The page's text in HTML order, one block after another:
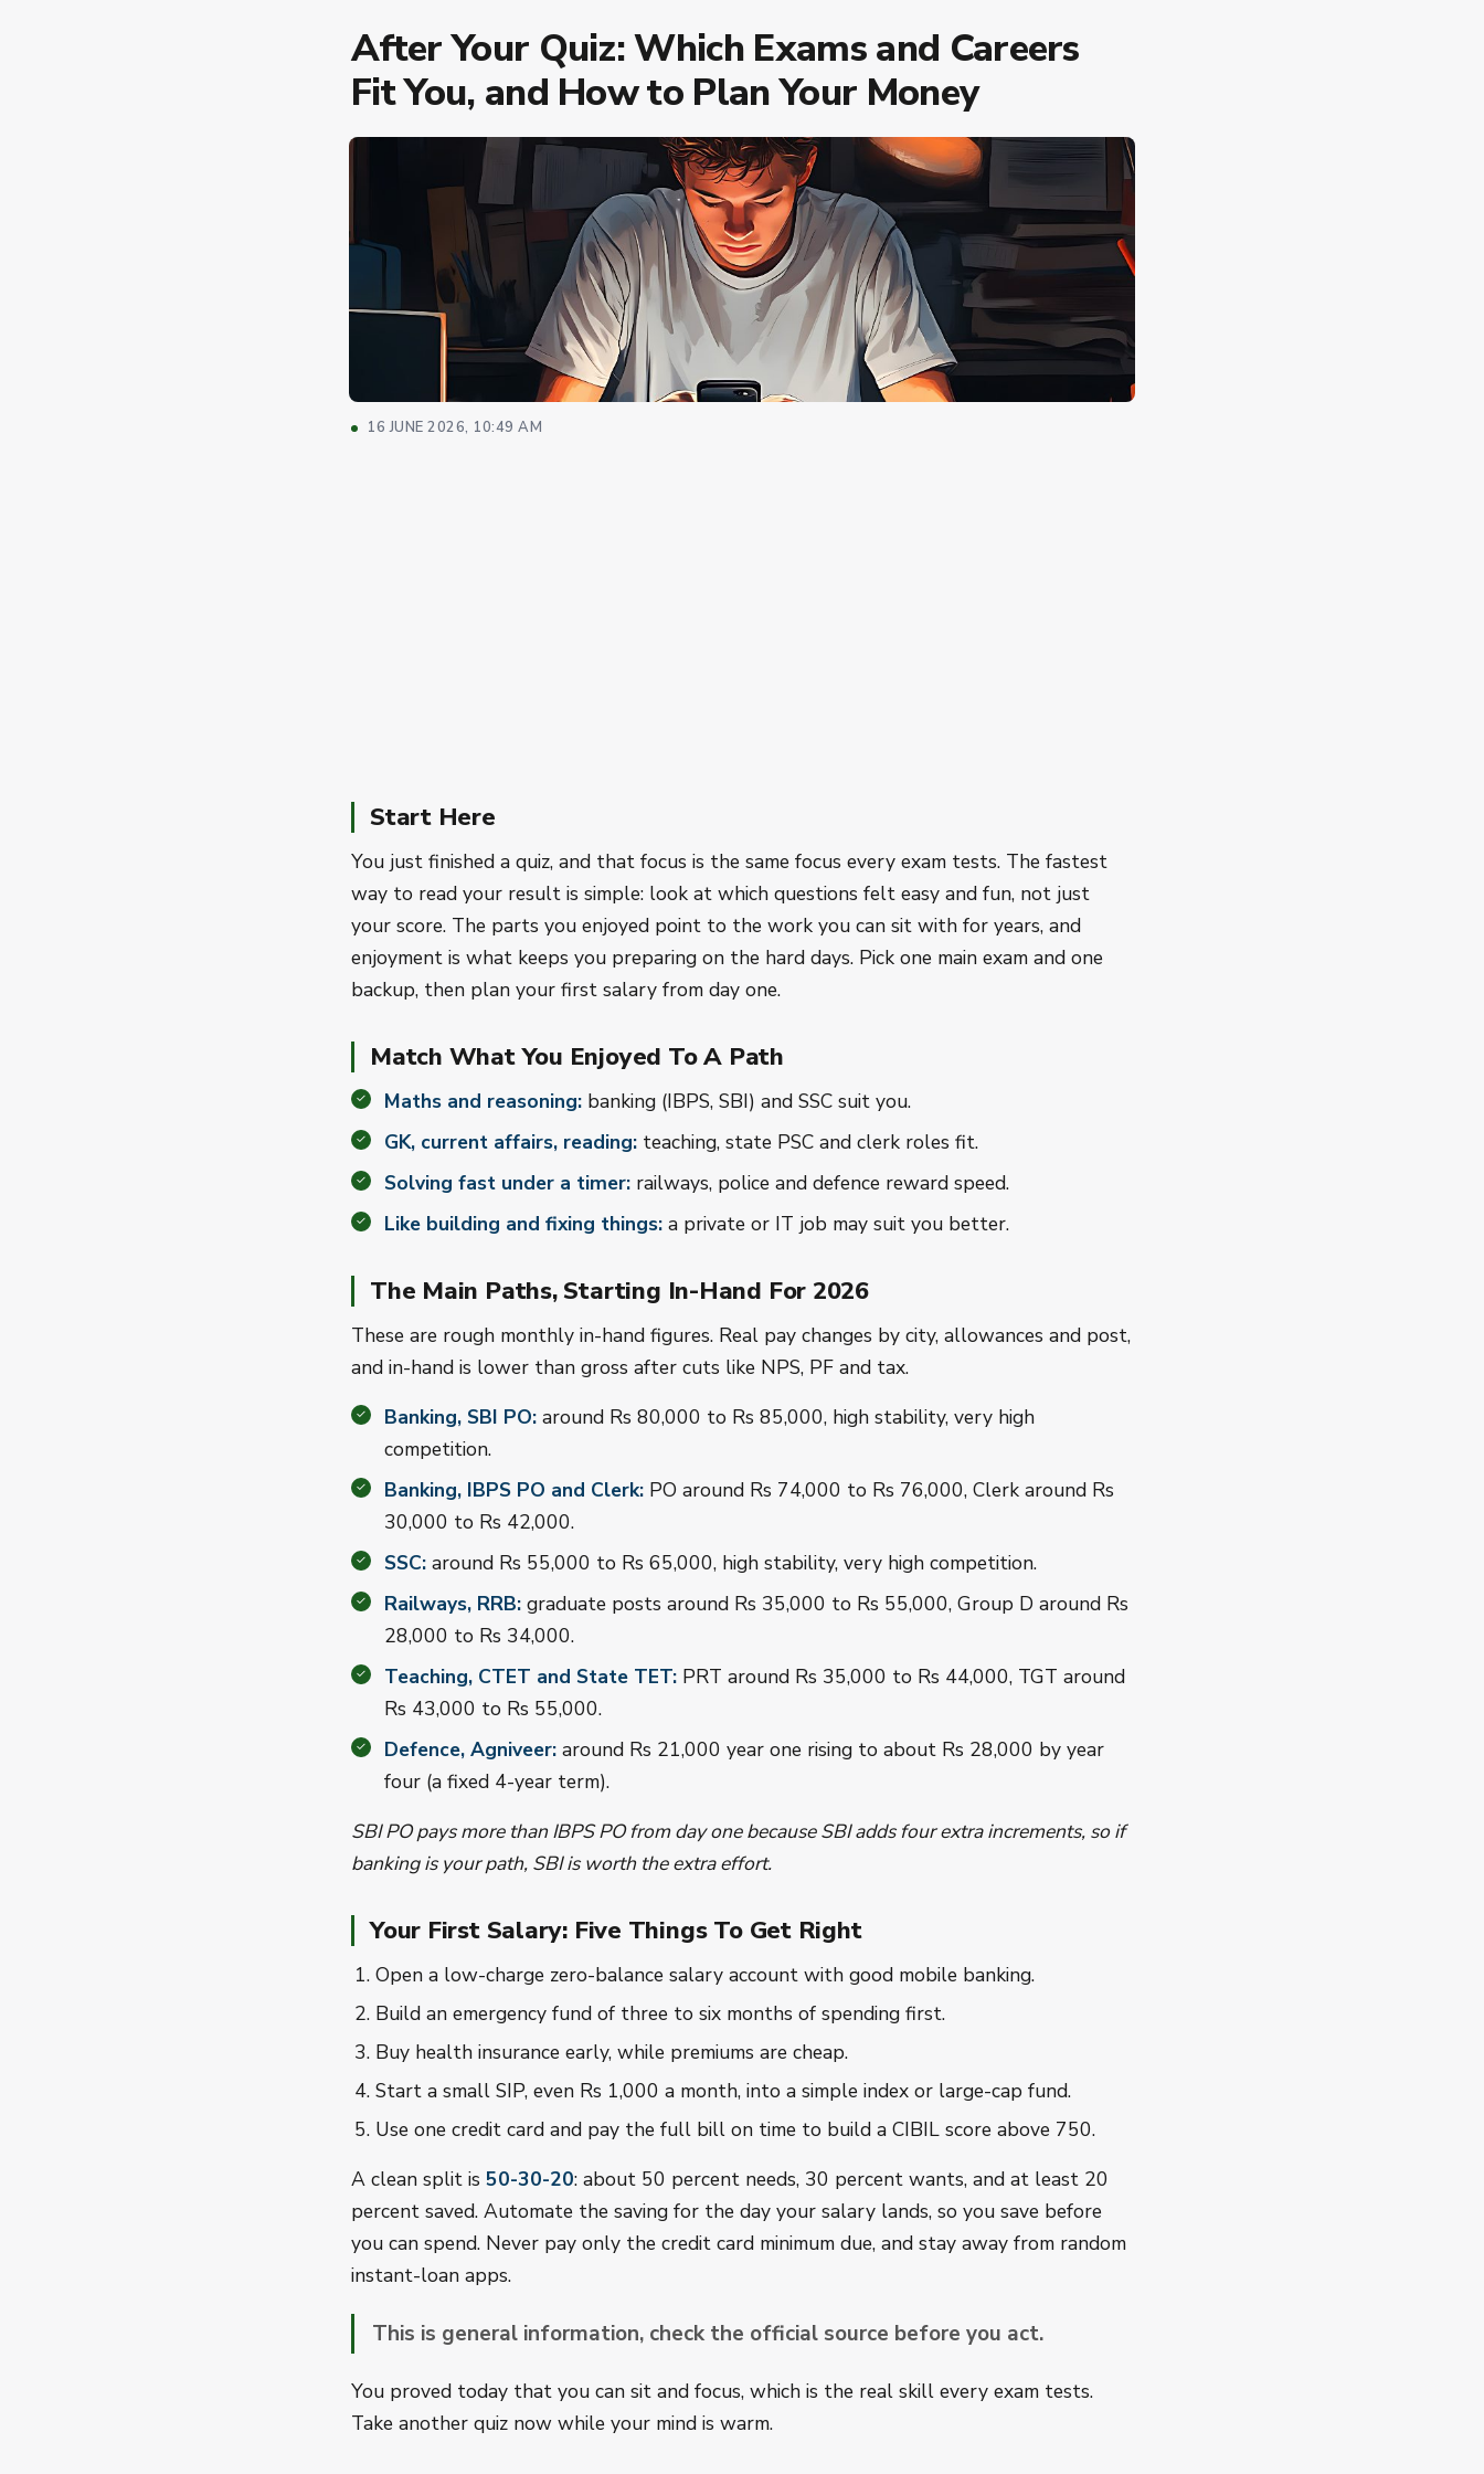
After Your Quiz: Which Exams and Careers
Fit You, and How to Plan Your Money
16 JUNE 2026, 10:49 AM
Start Here
You just finished a quiz, and that focus is the same focus every exam tests. The fastest
way to read your result is simple: look at which questions felt easy and fun, not just
your score. The parts you enjoyed point to the work you can sit with for years, and
enjoyment is what keeps you preparing on the hard days. Pick one main exam and one
backup, then plan your first salary from day one.
Match What You Enjoyed To A Path
Maths and reasoning: banking (IBPS, SBI) and SSC suit you.
GK, current affairs, reading: teaching, state PSC and clerk roles fit.
Solving fast under a timer: railways, police and defence reward speed.
Like building and fixing things: a private or IT job may suit you better.
The Main Paths, Starting In-Hand For 2026
These are rough monthly in-hand figures. Real pay changes by city, allowances and post,
and in-hand is lower than gross after cuts like NPS, PF and tax.
Banking, SBI PO: around Rs 80,000 to Rs 85,000, high stability, very high
competition.
Banking, IBPS PO and Clerk: PO around Rs 74,000 to Rs 76,000, Clerk around Rs
30,000 to Rs 42,000.
SSC: around Rs 55,000 to Rs 65,000, high stability, very high competition.
Railways, RRB: graduate posts around Rs 35,000 to Rs 55,000, Group D around Rs
28,000 to Rs 34,000.
Teaching, CTET and State TET: PRT around Rs 35,000 to Rs 44,000, TGT around
Rs 43,000 to Rs 55,000.
Defence, Agniveer: around Rs 21,000 year one rising to about Rs 28,000 by year
four (a fixed 4-year term).
SBI PO pays more than IBPS PO from day one because SBI adds four extra increments, so if
banking is your path, SBI is worth the extra effort.
Your First Salary: Five Things To Get Right
Open a low-charge zero-balance salary account with good mobile banking.
Build an emergency fund of three to six months of spending first.
Buy health insurance early, while premiums are cheap.
Start a small SIP, even Rs 1,000 a month, into a simple index or large-cap fund.
Use one credit card and pay the full bill on time to build a CIBIL score above 750.
A clean split is 50-30-20: about 50 percent needs, 30 percent wants, and at least 20
percent saved. Automate the saving for the day your salary lands, so you save before
you can spend. Never pay only the credit card minimum due, and stay away from random
instant-loan apps.
This is general information, check the official source before you act.
You proved today that you can sit and focus, which is the real skill every exam tests.
Take another quiz now while your mind is warm.